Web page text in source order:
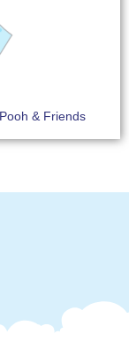
& Friends